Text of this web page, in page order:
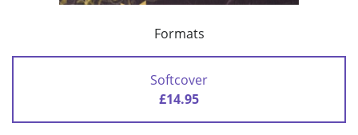
Formats
Softcover
£14.95